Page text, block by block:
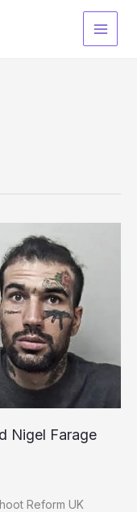
Nigel Farage
Reform UK